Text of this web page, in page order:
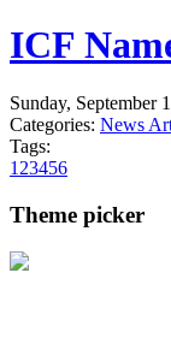
ICF
Sunday, September
Categories: News
Tags:
1 23456
Theme picker